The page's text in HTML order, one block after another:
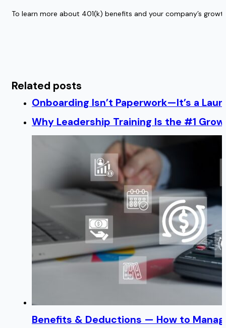
To learn more about 401(k) benefits and your company’s
Related posts
Onboarding Isn’t Paperwork—It’s a
Why Leadership Training Is the #1
Benefits & Deductions — How to